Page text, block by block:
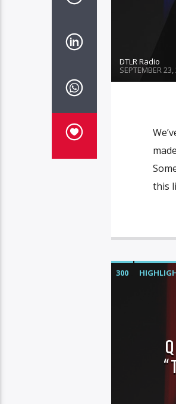
DTLR Radio
SEPTEMBER
this
300